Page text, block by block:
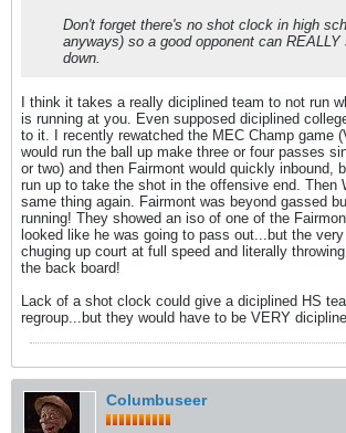
Don't forget there's no shot clock in high
anyways) so a good opponent can REALLY
down.
I think it takes a really diciplined team to not run
is running at you. Even supposed diciplined
to it. I recently rewatched the MEC Champ game
would run the ball up make three or four passes
or two) and then Fairmont would quickly inbound,
run up to take the shot in the offensive end. Then
same thing again. Fairmont was beyond gassed
running! They showed an iso of one of the
looked like he was going to pass out...but the
chuging up court at full speed and literally
the back board!
Lack of a shot clock could give a diciplined HS
regroup...but they would have to be VERY
Columbuseer